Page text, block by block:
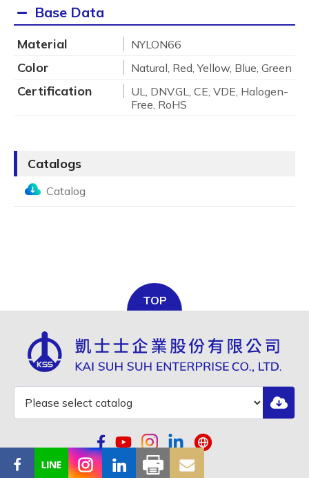
Base Data
Material NYLON66
Color Natural, Red, Yellow, Blue, Green
Certification
UL, DNV.GL, CE, VDE, Halogen-
Free, RoHS
Catalogs
Catalog
TOP